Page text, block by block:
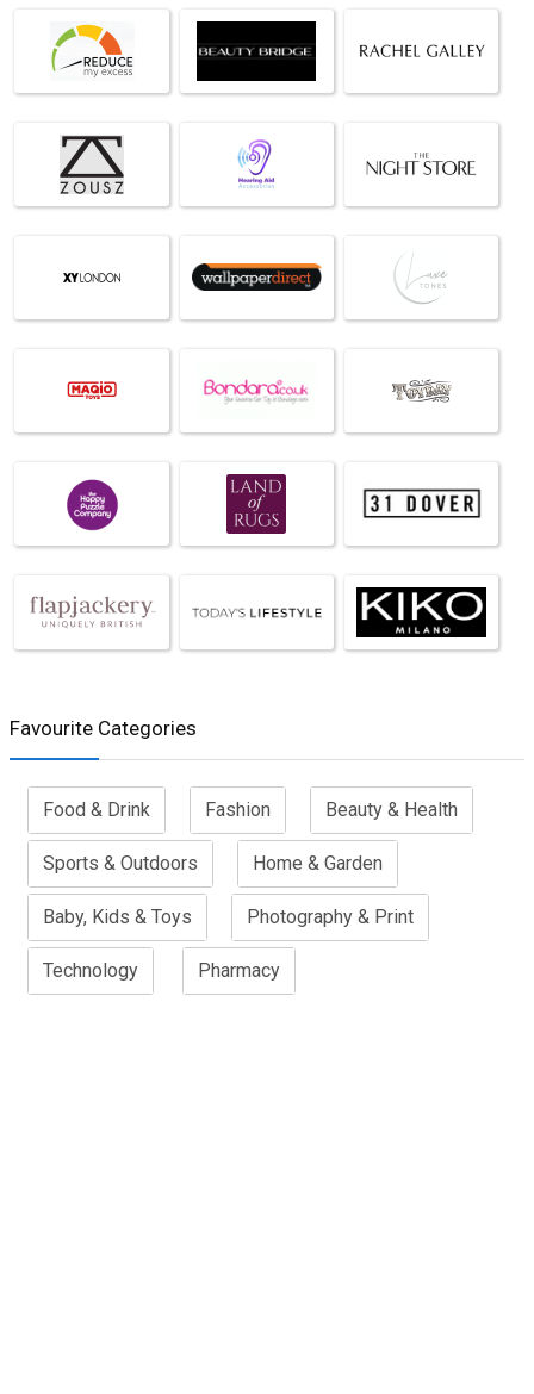
Favourite Categories
Food & Drink Fashion Beauty & Health
Sports & Outdoors Home & Garden
Baby, Kids & Toys Photography & Print
Technology Pharmacy